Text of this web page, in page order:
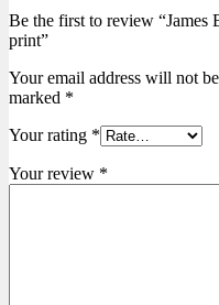
Be the first to review
print”
Your email address will not
marked *
Your rating *
Your review *